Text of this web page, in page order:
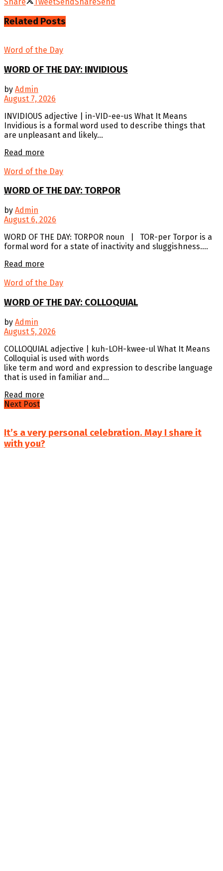
Related Posts
Word of the Day
WORD OF THE DAY: INVIDIOUS
by Admin
August 7, 2026
INVIDIOUS adjective | in-VID-ee-us What It Means
Invidious is a formal word used to describe things that
are unpleasant and likely...
Read more
Word of the Day
WORD OF THE DAY: TORPOR
by Admin
August 6, 2026
WORD OF THE DAY: TORPOR noun | TOR-per Torpor is a
formal word for a state of inactivity and sluggishness....
Read more
Word of the Day
WORD OF THE DAY: COLLOQUIAL
by Admin
August 5, 2026
COLLOQUIAL adjective | kuh-LOH-kwee-ul What It Means
Colloquial is used with words
like term and word and expression to describe language
that is used in familiar and...
Read more
Next Post
It’s a very personal celebration. May I share it
with you?